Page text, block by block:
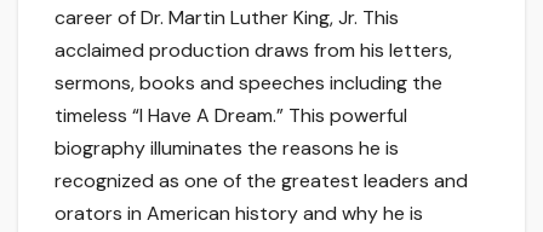
career of Dr. Martin Luther King, Jr. This
acclaimed production draws from his letters,
sermons, books and speeches including the
timeless “I Have A Dream.” This powerful
biography illuminates the reasons he is
recognized as one of the greatest leaders and
orators in American history and why he is